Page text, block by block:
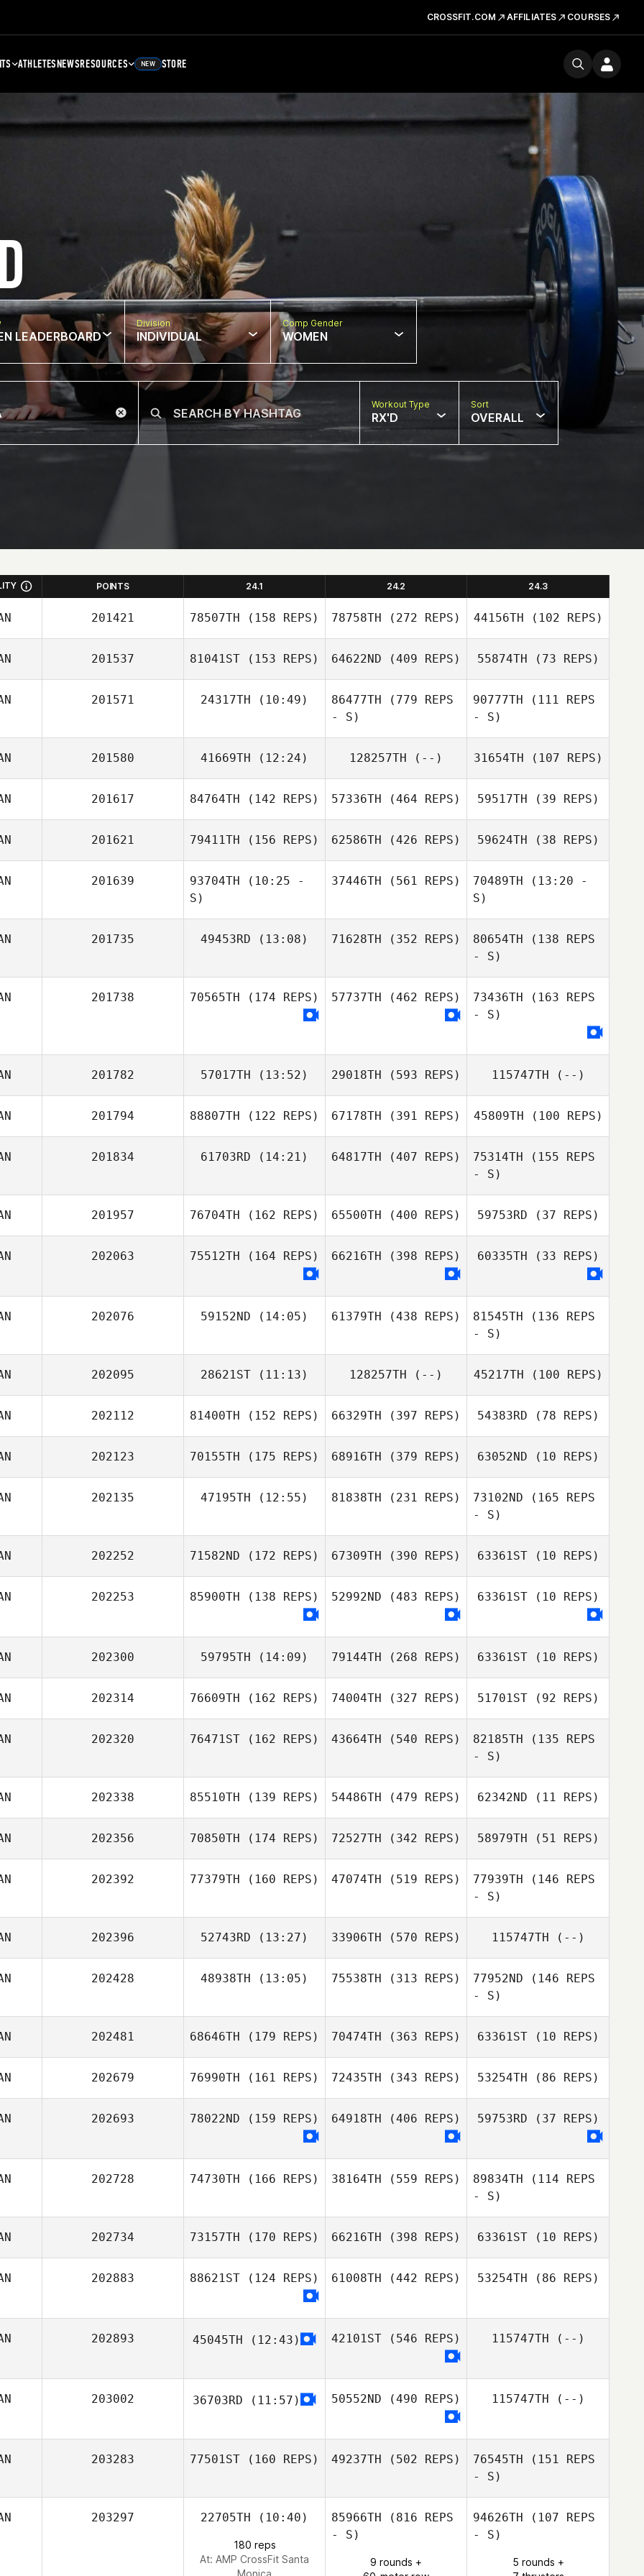
CROSSFIT.COM AFFILIATES COURSES
ATHLETESNEWSRESOURCES NEW STORE
LEADERBOARD
Division
INDIVIDUAL
Comp Gender
WOMEN
Workout Type
RX'D
Sort
OVERALL
POINTS 24.1 24.2 24.3
201421 78507TH (158 REPS)
Lonny Deobald
78758TH (272 REPS)
Lonny Deobald
44156TH (102 REPS)
201537 81041ST (153 REPS) 64622ND (409 REPS) 55874TH (73 REPS)
201571 24317TH (10:49) 86477TH (779 REPS
- S)
Maya Jach
90777TH (111 REPS
- S)
Maya Jach
201580 41669TH (12:24) 128257TH (--) 31654TH (107 REPS)
201617 84764TH (142 REPS) 57336TH (464 REPS)
Emma Freeman
59517TH (39 REPS)
Emma Freeman
201621 79411TH (156 REPS) 62586TH (426 REPS)
Taylor Sigouin
59624TH (38 REPS)
Joel Richard
201639 93704TH (10:25 -
S)
Daniel Odahara
37446TH (561 REPS)
Quinn LeBlanc
70489TH (13:20 -
S)
Spencer Burton
201735 49453RD (13:08) 71628TH (352 REPS) 80654TH (138 REPS
- S)
201738 70565TH (174 REPS) 57737TH (462 REPS) 73436TH (163 REPS
- S)
201782 57017TH (13:52)
Shannon
Robertson
29018TH (593 REPS)
Zach Hoey
115747TH (--)
201794 88807TH (122 REPS)
Madison Schuler
67178TH (391 REPS) 45809TH (100 REPS)
201834 61703RD (14:21) 64817TH (407 REPS) 75314TH (155 REPS
- S)
Carianne Meti
201957 76704TH (162 REPS) 65500TH (400 REPS) 59753RD (37 REPS)
202063 75512TH (164 REPS) 66216TH (398 REPS) 60335TH (33 REPS)
202076 59152ND (14:05) 61379TH (438 REPS) 81545TH (136 REPS
- S)
Lauren Stanfield
202095 28621ST (11:13)
Heather Robb
128257TH (--) 45217TH (100 REPS)
Delaina Snider
202112 81400TH (152 REPS)
Vera Brandt
66329TH (397 REPS) 54383RD (78 REPS)
Michael Glaser
202123 70155TH (175 REPS) 68916TH (379 REPS) 63052ND (10 REPS)
202135 47195TH (12:55) 81838TH (231 REPS) 73102ND (165 REPS
- S)
Joe Scali
202252 71582ND (172 REPS) 67309TH (390 REPS)
Brent Ackland
63361ST(10 REPS)
Brent Ackland
202253 85900TH (138 REPS) 52992ND (483 REPS)
Stacey Rathwell
63361ST(10 REPS)
Stacey Rathwell
202300 59795TH (14:09) 79144TH (268 REPS) 63361ST(10 REPS)
202314 76609TH (162 REPS) 74004TH (327 REPS) 51701ST(92 REPS)
202320 76471ST (162 REPS) 43664TH (540 REPS) 82185TH (135 REPS
- S)
202338 85510TH (139 REPS)
Stephen Bates
54486TH (479 REPS)
Stephen Bates
62342ND (11 REPS)
202356 70850TH (174 REPS) 72527TH (342 REPS)
Dustin Minty
58979TH (51 REPS)
Dustin Minty
202392 77379TH (160 REPS) 47074TH (519 REPS) 77939TH (146 REPS
- S)
202396 52743RD (13:27)
Shoko Tiesma
33906TH (570 REPS) 115747TH (--)
202428 48938TH (13:05) 75538TH (313 REPS) 77952ND (146 REPS
- S)
202481 68646TH (179 REPS) 70474TH (363 REPS)
Marco Badillo
63361ST(10 REPS)
Ivana Popovic
202679 76990TH (161 REPS) 72435TH (343 REPS) 53254TH (86 REPS)
202693 78022ND (159 REPS) 64918TH (406 REPS) 59753RD (37 REPS)
202728 74730TH (166 REPS)
Kent Aitchison
38164TH (559 REPS)
Kent Aitchison
89834TH (114 REPS
- S)
Kent Aitchison
202734 73157TH (170 REPS) 66216TH (398 REPS) 63361ST(10 REPS)
202883 88621ST (124 REPS) 61008TH (442 REPS)
Conor Oakley
53254TH (86 REPS)
202893 45045TH (12:43) 42101ST (546 REPS) 115747TH (--)
203002 36703RD (11:57) 50552ND (490 REPS) 115747TH (--)
203283 77501ST (160 REPS) 49237TH (502 REPS) 76545TH (151 REPS
- S)
203297 22705TH (10:40)
180 reps
At: AMP CrossFit Santa
Monica
85966TH (816 REPS
- S)
9 rounds +
94626TH (107 REPS
- S)
5 rounds +